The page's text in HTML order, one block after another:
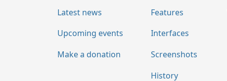
Latest news
Upcoming events
Make a donation
Features
Interfaces
Screenshots
History